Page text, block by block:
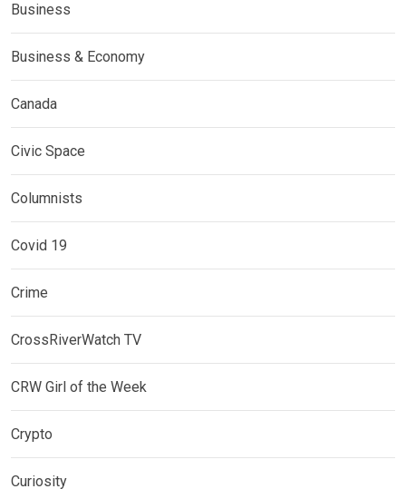
Business
Business & Economy
Canada
Civic Space
Columnists
Covid 19
Crime
CrossRiverWatch TV
CRW Girl of the Week
Crypto
Curiosity